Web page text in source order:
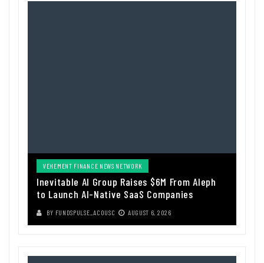
VEHEMENT FINANCE NEWS NETWORK
Inevitable AI Group Raises $6M From Aleph
to Launch AI-Native SaaS Companies
BY FUNDSPULSE_ACOUSC AUGUST 6, 2026